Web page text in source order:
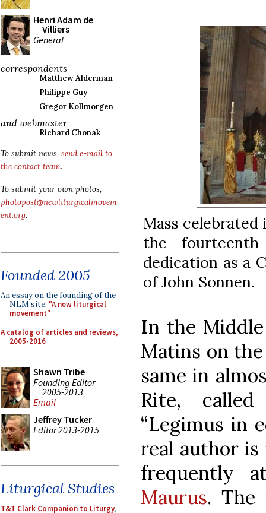
Henri Adam de
Villiers
General
correspondents
Matthew Alderman
Philippe Guy
Gregor Kollmorgen
and webmaster
Richard Chonak
To submit news, send e-mail to
the contact team.
To submit your own photos,
photopost@newliturgicalmovem
ent.org.
Founded 2005
An essay on the founding of the
NLM site: "A new liturgical
movement"
A catalog of articles and reviews,
2005-2016
Shawn Tribe
Founding Editor
2005-2013
Email
Jeffrey Tucker
Editor 2013-2015
Liturgical Studies
T&T Clark Companion to Liturgy,
Mass celebrated
the
dedication as a
of John Sonnen.
In the
Matins on
same in
Rite,
“Legimus in
real author
frequently
Maurus. The